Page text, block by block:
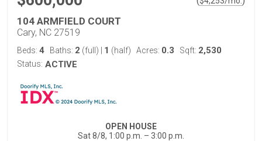
104 ARMFIELD COURT
Cary, NC 27519
Beds: 4 Baths: 2 (full) 1 (half) Acres: 0.3 Sqft: 2,530
Status: ACTIVE
OPEN HOUSE
Sat 8/8, 1:00 p.m. – 3:00 p.m.